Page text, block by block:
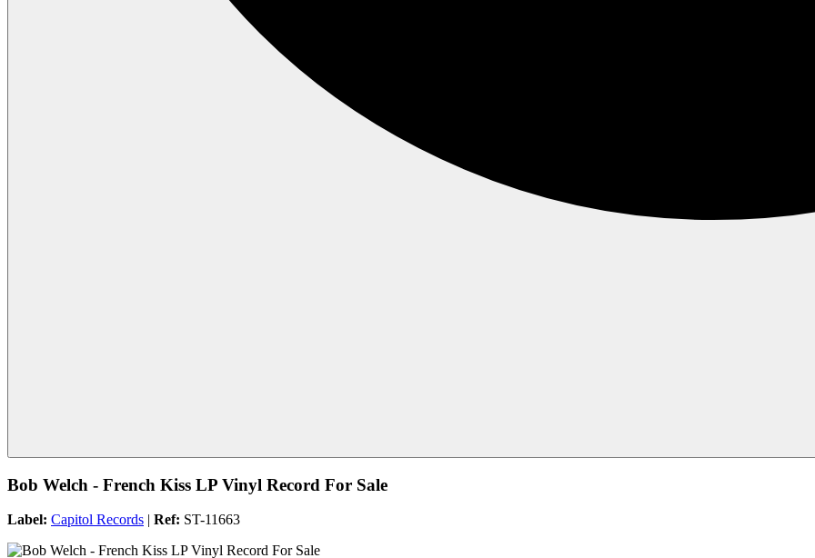
Bob Welch - French Kiss LP Vinyl Record For Sale
Label: Capitol Records | Ref: ST-11663